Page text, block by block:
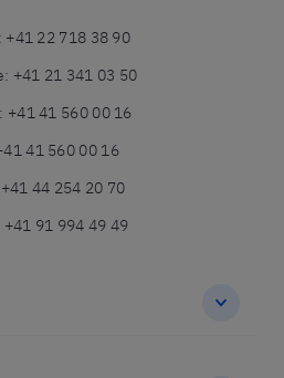
: +41 22 718 38 90
: +41 21 341 03 50
: +41 41 560 00 16
41 560 00 16
+41 44 254 20 70
+41 91 994 49 49